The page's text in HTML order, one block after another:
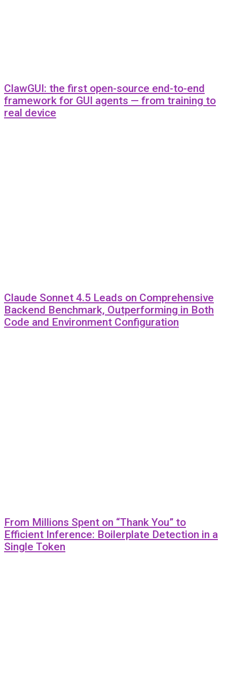
ClawGUI: the first open-source end-to-end
framework for GUI agents — from training to
real device
Claude Sonnet 4.5 Leads on Comprehensive
Backend Benchmark, Outperforming in Both
Code and Environment Configuration
From Millions Spent on “Thank You” to
Efficient Inference: Boilerplate Detection in a
Single Token